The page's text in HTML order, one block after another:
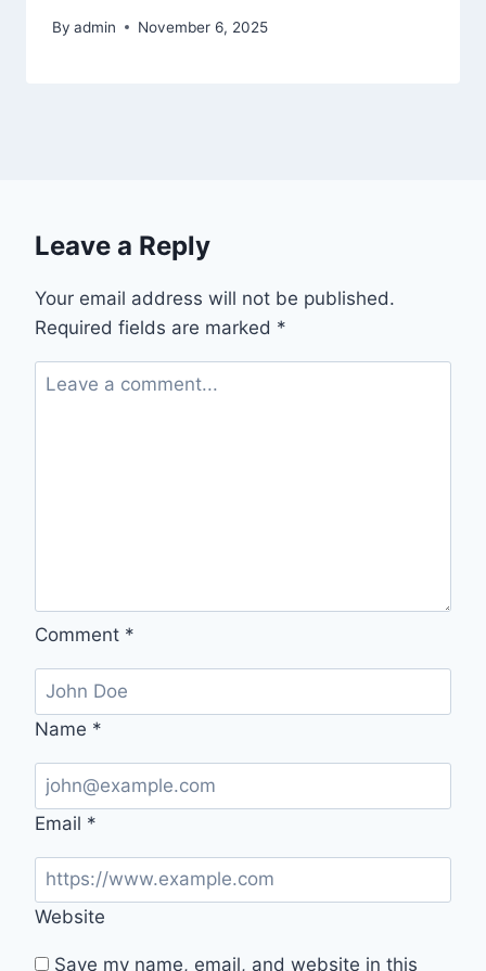
By admin November 6, 2025
Leave a Reply
Your email address will not be published.
Required fields are marked *
Comment *
Name *
Email *
Website
Save my name, email, and website in this